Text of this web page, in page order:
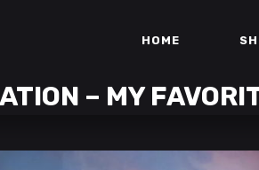
HOME
– MY